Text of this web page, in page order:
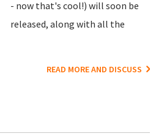
- now that's cool!) will soon be
released, along with all the
READ MORE AND DISCUSS